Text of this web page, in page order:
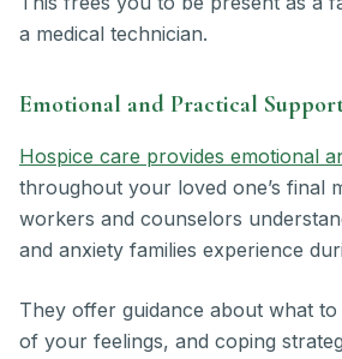
a medical technician.
Emotional and Practical
Hospice care provides emotional
throughout your loved one’s final
workers and counselors
and anxiety families experience
They offer guidance about what
of your feelings, and coping